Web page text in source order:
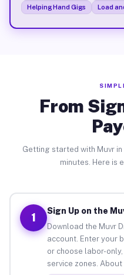
Helping Hand Gigs
Load
From
Getting started with Muvr
minutes. Here is
1
Sign Up on the
Download the Muvr
account. Enter your
or choose labor-
service zones.